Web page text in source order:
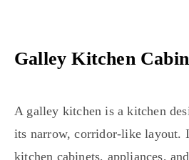
Galley Kitchen
A galley kitchen is a kitchen
its narrow, corridor-like layout.
kitchen cabinets, appliances,